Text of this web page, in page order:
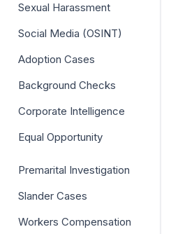
Sexual Harassment
Social Media (OSINT)
Adoption Cases
Background Checks
Corporate Intelligence
Equal Opportunity
Premarital Investigation
Slander Cases
Workers Compensation